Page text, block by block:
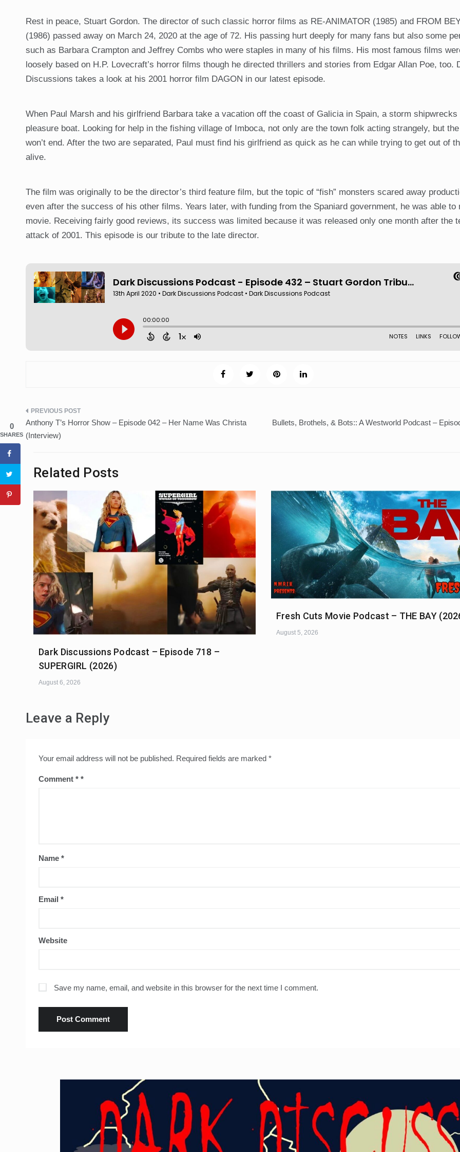
Rest in peace, Stuart Gordon. The director of such classic horror films as RE-ANIMATOR (1985) and FROM
(1986) passed away on March 24, 2020 at the age of 72. His passing hurt deeply for many fans but also some
such as Barbara Crampton and Jeffrey Combs who were staples in many of his films. His most famous films
loosely based on H.P. Lovecraft’s horror films though he directed thrillers and stories from Edgar Allan Poe, too.
Discussions takes a look at his 2001 horror film DAGON in our latest episode.
When Paul Marsh and his girlfriend Barbara take a vacation off the coast of Galicia in Spain, a storm shipwrecks
pleasure boat. Looking for help in the fishing village of Imboca, not only are the town folk acting strangely, but
won’t end. After the two are separated, Paul must find his girlfriend as quick as he can while trying to get out of
alive.
The film was originally to be the director’s third feature film, but the topic of “fish” monsters scared away
even after the success of his other films. Years later, with funding from the Spaniard government, he was able to
movie. Receiving fairly good reviews, its success was limited because it was released only one month after the
attack of 2001. This episode is our tribute to the late director.
Post
navigation
Anthony T’s Horror Show – Episode 042 – Her Name Was Christa
(Interview)
Bullets, Brothels, & Bots:: A Westworld Podcast –
Related Posts
Dark Discussions Podcast – Episode 718 –
SUPERGIRL (2026)
August 6, 2026
Fresh Cuts Movie Podcast – THE BAY
August 5, 2026
Leave a Reply
Your email address will not be published. Required fields are marked *
Comment *
Name *
Email *
Website
Save my name, email, and website in this browser for the next time I comment.
0
SHARES